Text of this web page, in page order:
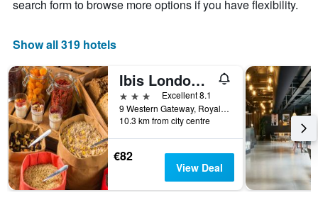
of
this
weekend
found
in
the
last
3
days
X
displaying
number
of
days
before
the
stay
The
chart
has
1
search form to browse more options if you have flexibility.
Show all 319 hotels
Ibis London Excel Docklands
3 stars
Excellent 8.1
9 Western Gateway, Royal Victoria Dock, London, United Kingdom
10.3 km from city centre
€82
View Deal